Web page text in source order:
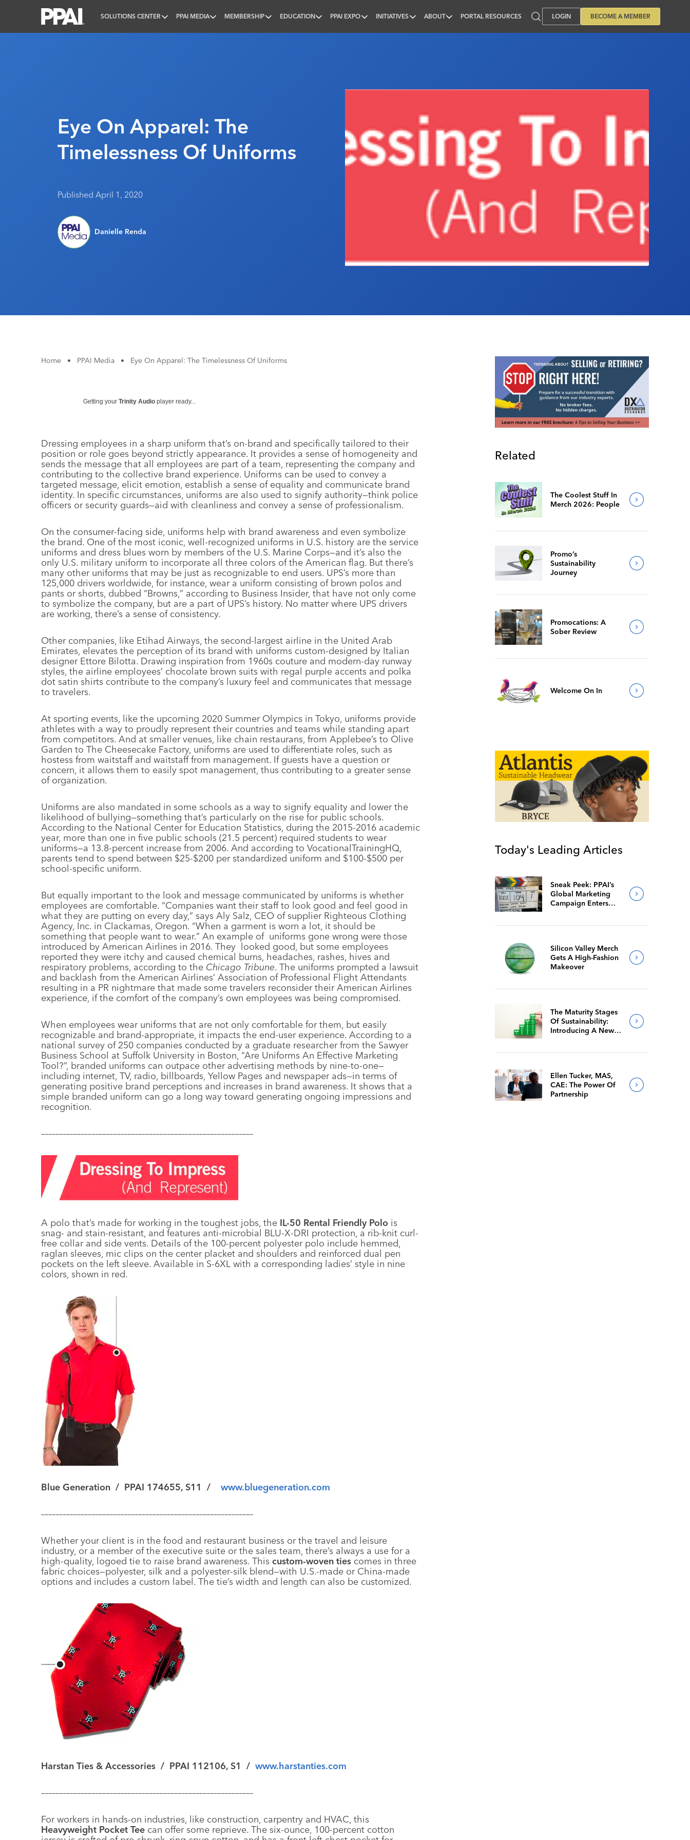
SOLUTIONS CENTER PPAI MEDIA MEMBERSHIP EDUCATION PPAI EXPO INITIATIVES ABOUT PORTAL RESOURCES LOGIN BECOME A MEMBER
Eye On Apparel: The
Timelessness Of Uniforms
Published April 1, 2020
Danielle Renda
Home • PPAI Media • Eye On Apparel: The Timelessness Of Uniforms
Getting your Trinity Audio player ready...
Dressing employees in a sharp uniform that’s on-brand and specifically tailored to their
position or role goes beyond strictly appearance. It provides a sense of homogeneity and
sends the message that all employees are part of a team, representing the company and
contributing to the collective brand experience. Uniforms can be used to convey a
targeted message, elicit emotion, establish a sense of equality and communicate brand
identity. In specific circumstances, uniforms are also used to signify authority—think police
officers or security guards—aid with cleanliness and convey a sense of professionalism.
On the consumer-facing side, uniforms help with brand awareness and even symbolize
the brand. One of the most iconic, well-recognized uniforms in U.S. history are the service
uniforms and dress blues worn by members of the U.S. Marine Corps—and it’s also the
only U.S. military uniform to incorporate all three colors of the American flag. But there’s
many other uniforms that may be just as recognizable to end users. UPS’s more than
125,000 drivers worldwide, for instance, wear a uniform consisting of brown polos and
pants or shorts, dubbed “Browns,” according to Business Insider, that have not only come
to symbolize the company, but are a part of UPS’s history. No matter where UPS drivers
are working, there’s a sense of consistency.
Other companies, like Etihad Airways, the second-largest airline in the United Arab
Emirates, elevates the perception of its brand with uniforms custom-designed by Italian
designer Ettore Bilotta. Drawing inspiration from 1960s couture and modern-day runway
styles, the airline employees’ chocolate brown suits with regal purple accents and polka
dot satin shirts contribute to the company’s luxury feel and communicates that message
to travelers.
At sporting events, like the upcoming 2020 Summer Olympics in Tokyo, uniforms provide
athletes with a way to proudly represent their countries and teams while standing apart
from competitors. And at smaller venues, like chain restaurans, from Applebee’s to Olive
Garden to The Cheesecake Factory, uniforms are used to differentiate roles, such as
hostess from waitstaff and waitstaff from management. If guests have a question or
concern, it allows them to easily spot management, thus contributing to a greater sense
of organization.
Uniforms are also mandated in some schools as a way to signify equality and lower the
likelihood of bullying—something that’s particularly on the rise for public schools.
According to the National Center for Education Statistics, during the 2015-2016 academic
year, more than one in five public schools (21.5 percent) required students to wear
uniforms—a 13.8-percent increase from 2006. And according to VocationalTrainingHQ,
parents tend to spend between $25-$200 per standardized uniform and $100-$500 per
school-specific uniform.
But equally important to the look and message communicated by uniforms is whether
employees are comfortable. “Companies want their staff to look good and feel good in
what they are putting on every day,” says Aly Salz, CEO of supplier Righteous Clothing
Agency, Inc. in Clackamas, Oregon. “When a garment is worn a lot, it should be
something that people want to wear.” An example of uniforms gone wrong were those
introduced by American Airlines in 2016. They looked good, but some employees
reported they were itchy and caused chemical burns, headaches, rashes, hives and
respiratory problems, according to the Chicago Tribune. The uniforms prompted a lawsuit
and backlash from the American Airlines’ Association of Professional Flight Attendants
resulting in a PR nightmare that made some travelers reconsider their American Airlines
experience, if the comfort of the company’s own employees was being compromised.
When employees wear uniforms that are not only comfortable for them, but easily
recognizable and brand-appropriate, it impacts the end-user experience. According to a
national survey of 250 companies conducted by a graduate researcher from the Sawyer
Business School at Suffolk University in Boston, “Are Uniforms An Effective Marketing
Tool?”, branded uniforms can outpace other advertising methods by nine-to-one—
including internet, TV, radio, billboards, Yellow Pages and newspaper ads—in terms of
generating positive brand perceptions and increases in brand awareness. It shows that a
simple branded uniform can go a long way toward generating ongoing impressions and
recognition.
–––––––––––––––––––––––––––––––––––––––––––––––––––––––––––
A polo that’s made for working in the toughest jobs, the IL-50 Rental Friendly Polo is
snag- and stain-resistant, and features anti-microbial BLU-X-DRI protection, a rib-knit curl-
free collar and side vents. Details of the 100-percent polyester polo include hemmed,
raglan sleeves, mic clips on the center placket and shoulders and reinforced dual pen
pockets on the left sleeve. Available in S-6XL with a corresponding ladies’ style in nine
colors, shown in red.
Blue Generation / PPAI 174655, S11 / www.bluegeneration.com
–––––––––––––––––––––––––––––––––––––––––––––––––––––––––––
Whether your client is in the food and restaurant business or the travel and leisure
industry, or a member of the executive suite or the sales team, there’s always a use for a
high-quality, logoed tie to raise brand awareness. This custom-woven ties comes in three
fabric choices—polyester, silk and a polyester-silk blend—with U.S.-made or China-made
options and includes a custom label. The tie’s width and length can also be customized.
Harstan Ties & Accessories / PPAI 112106, S1 / www.harstanties.com
–––––––––––––––––––––––––––––––––––––––––––––––––––––––––––
For workers in hands-on industries, like construction, carpentry and HVAC, this
Heavyweight Pocket Tee can offer some reprieve. The six-ounce, 100-percent cotton
Related
The Coolest Stuff In
Merch 2026: People
Promo’s
Sustainability
Journey
Promocations: A
Sober Review
Welcome On In
Today's Leading Articles
Sneak Peek: PPAI’s
Global Marketing
Campaign Enters
Silicon Valley Merch
Gets A High-Fashion
Makeover
The Maturity Stages
Of Sustainability:
Introducing A New
Ellen Tucker, MAS,
CAE: The Power Of
Partnership